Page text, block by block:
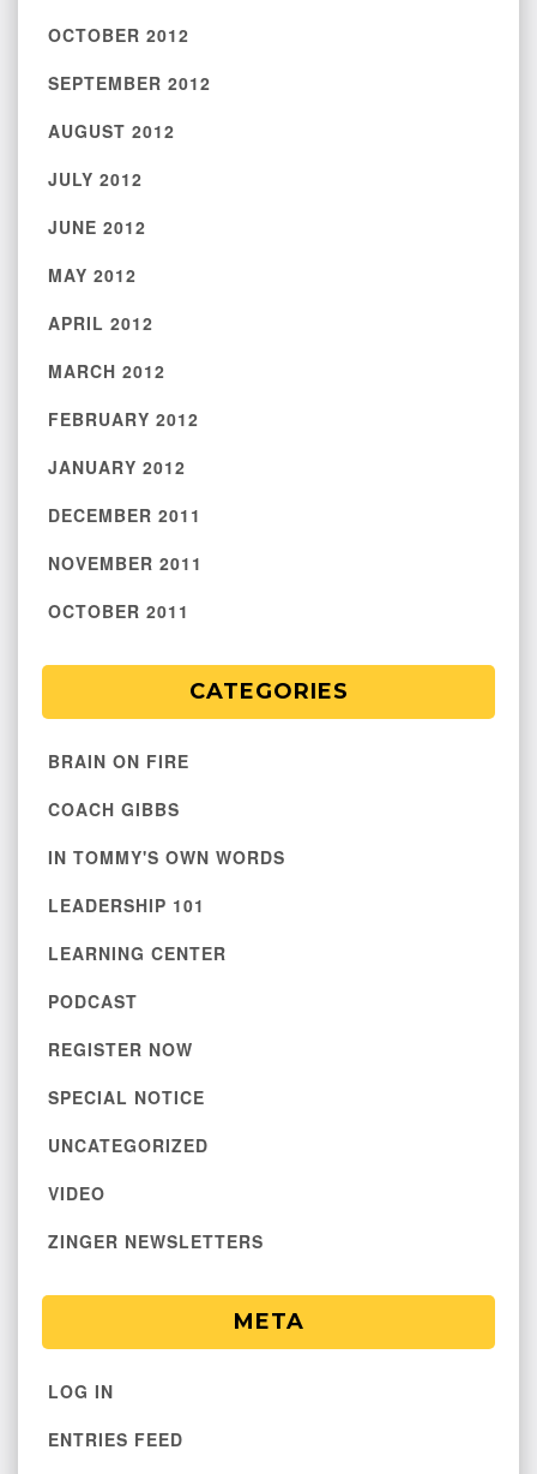
OCTOBER 2012
SEPTEMBER 2012
AUGUST 2012
JULY 2012
JUNE 2012
MAY 2012
APRIL 2012
MARCH 2012
FEBRUARY 2012
JANUARY 2012
DECEMBER 2011
NOVEMBER 2011
OCTOBER 2011
CATEGORIES
BRAIN ON FIRE
COACH GIBBS
IN TOMMY'S OWN WORDS
LEADERSHIP 101
LEARNING CENTER
PODCAST
REGISTER NOW
SPECIAL NOTICE
UNCATEGORIZED
VIDEO
ZINGER NEWSLETTERS
META
LOG IN
ENTRIES FEED